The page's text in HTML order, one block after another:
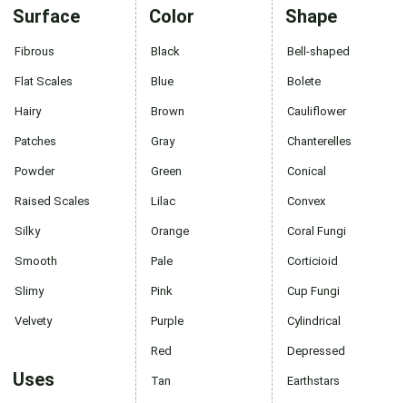
Surface
Fibrous
Flat Scales
Hairy
Patches
Powder
Raised Scales
Silky
Smooth
Slimy
Velvety
Uses
Color
Black
Blue
Brown
Gray
Green
Lilac
Orange
Pale
Pink
Purple
Red
Tan
Shape
Bell-shaped
Bolete
Cauliflower
Chanterelles
Conical
Convex
Coral Fungi
Corticioid
Cup Fungi
Cylindrical
Depressed
Earthstars